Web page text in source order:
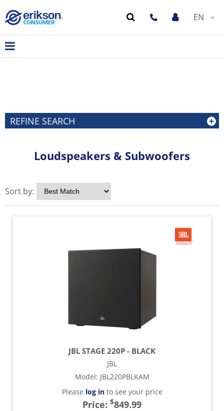
EN
REFINE SEARCH
Loudspeakers & Subwoofers
Sort by:
JBL STAGE 220P - BLACK
JBL
Model: JBL220PBLKAM
Please log into see your price
Price: $849.99